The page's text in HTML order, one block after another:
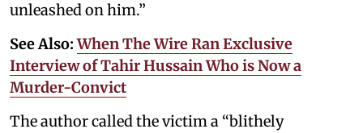
unleashed on him.”
See Also:When The Wire Ran Exclusive
Interview of Tahir Hussain Who is Now a
Murder-Convict
The author called the victim a “blithely